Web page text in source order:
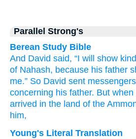
Parallel Strong's
Berean Study Bible
And David said, “I will show
of Nahash, because his father
me.” So David sent messengers
concerning his father. But when
arrived in the land of the
him,
Young's Literal Translation